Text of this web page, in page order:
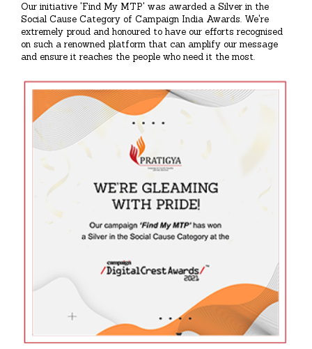
Our initiative 'Find My MTP' was awarded a Silver in the
Social Cause Category of Campaign India Awards. We're
extremely proud and honoured to have our efforts recognised
on such a renowned platform that can amplify our message
and ensure it reaches the people who need it the most.